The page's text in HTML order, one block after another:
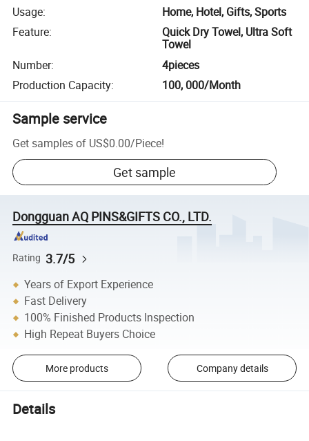
Usage:
Home, Hotel, Gifts, Sports
Feature:
Quick Dry Towel, Ultra Soft
Towel
Number:
4pieces
Production Capacity: 100, 000/Month
Sample service
Get samples of US$0.00/Piece!
Get sample
Dongguan AQ PINS&GIFTS CO., LTD.
Rating 3.7/5
Years of Export Experience
Fast Delivery
100% Finished Products Inspection
High Repeat Buyers Choice
More products Company details
Details